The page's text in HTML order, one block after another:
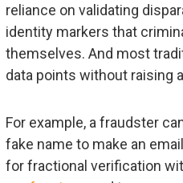
reliance on validating
identity markers that
themselves. And most
data points without raising
For example, a fraudster
fake name to make an
for fractional verification